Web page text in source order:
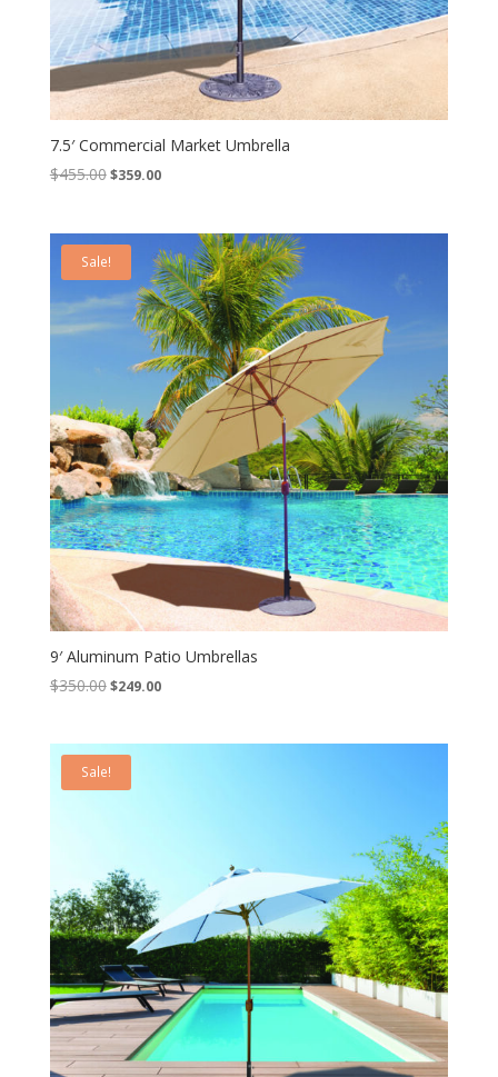
7.5′ Commercial Market Umbrella
$455.00Original
$455.00.
$359.00Current
$359.00.
Sale!
9′ Aluminum Patio Umbrellas
$350.00Original
$350.00.
$249.00Current
$249.00.
Sale!